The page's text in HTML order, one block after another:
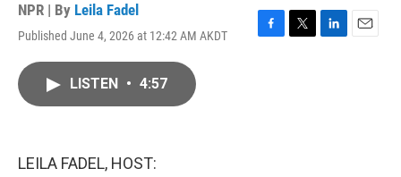
NPR | By Leila Fadel
Published June 4, 2026 at 12:42 AM AKDT
F
T
L
E
LISTEN • 4:57
LEILA FADEL, HOST: